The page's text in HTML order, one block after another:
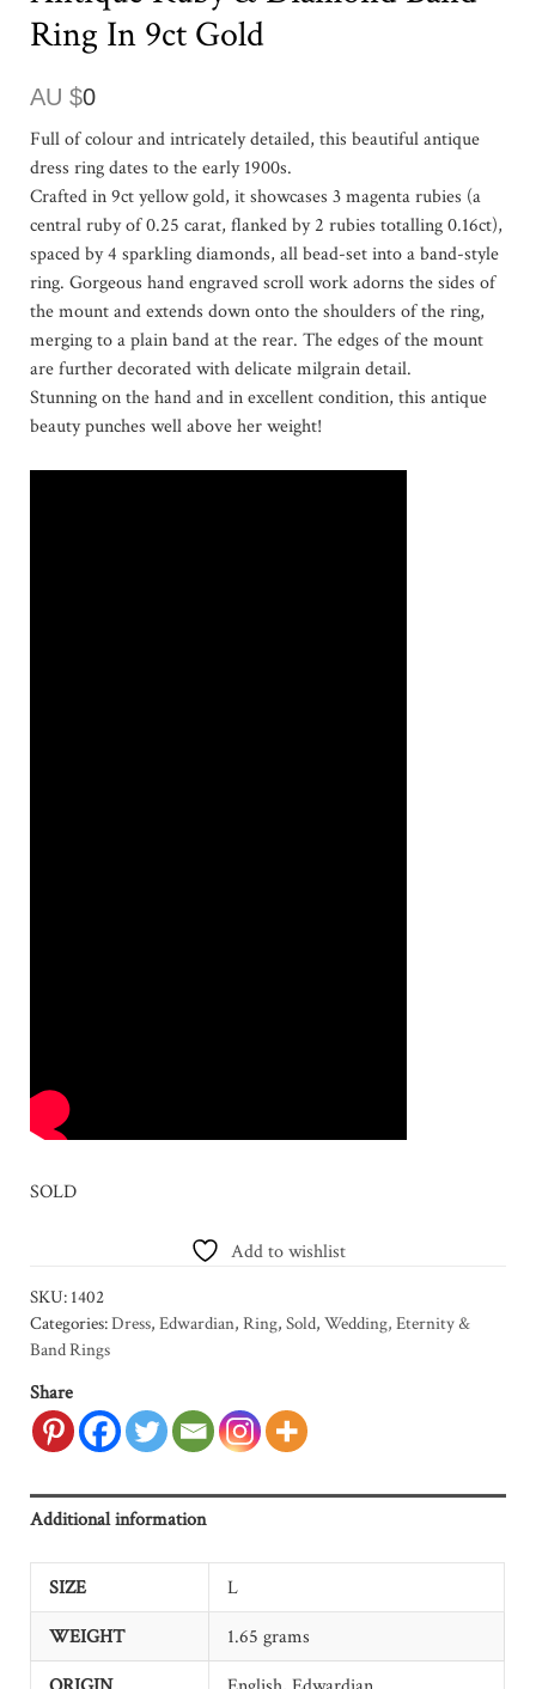
Ring In 9ct Gold
AU $0
Full of colour and intricately detailed, this beautiful antique
dress ring dates to the early 1900s.
Crafted in 9ct yellow gold, it showcases 3 magenta rubies (a
central ruby of 0.25 carat, flanked by 2 rubies totalling 0.16ct),
spaced by 4 sparkling diamonds, all bead-set into a band-style
ring. Gorgeous hand engraved scroll work adorns the sides of
the mount and extends down onto the shoulders of the ring,
merging to a plain band at the rear. The edges of the mount
are further decorated with delicate milgrain detail.
Stunning on the hand and in excellent condition, this antique
beauty punches well above her weight!
SOLD
Add to wishlist
SKU: 1402
Categories:Dress,Edwardian,Ring,Sold,Wedding, Eternity &
Band Rings
Share
Additional information
SIZE
L
WEIGHT
1.65 grams